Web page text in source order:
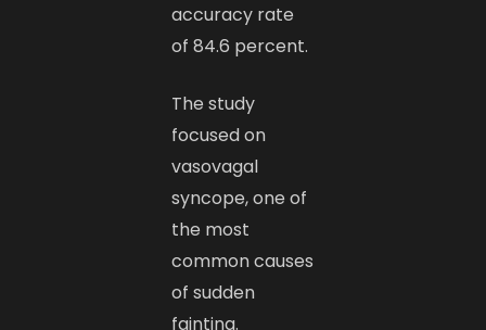
accuracy rate
of 84.6 percent.
The study
focused on
vasovagal
syncope, one of
the most
common causes
of sudden
fainting.